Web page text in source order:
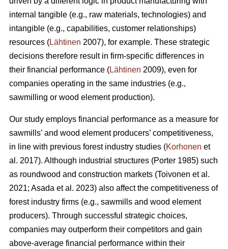
internal tangible (e.g., raw materials, technologies) and
intangible (e.g., capabilities, customer relationships)
resources (Lähtinen 2007), for example. These strategic
decisions therefore result in firm-specific differences in
their financial performance (Lähtinen 2009), even for
companies operating in the same industries (e.g.,
sawmilling or wood element production).
Our study employs financial performance as a measure for
sawmills’ and wood element producers’ competitiveness,
in line with previous forest industry studies (Korhonen et
al. 2017). Although industrial structures (Porter 1985) such
as roundwood and construction markets (Toivonen et al.
2021; Asada et al. 2023) also affect the competitiveness of
forest industry firms (e.g., sawmills and wood element
producers). Through successful strategic choices,
companies may outperform their competitors and gain
above-average financial performance within their